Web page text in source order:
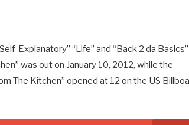
Explanatory” “Life” and “Back 2 da Basics”
was out on January 10, 2012, while the
The Kitchen” opened at 12 on the US